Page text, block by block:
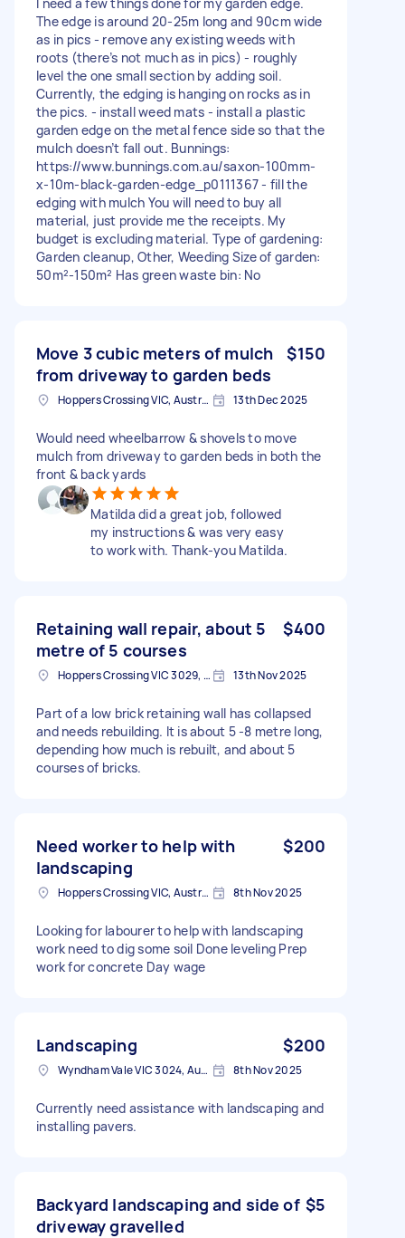
The edge is around 20-25m long and 90cm wide
as in pics - remove any existing weeds with
roots (there’s not much as in pics) - roughly
level the one small section by adding soil.
Currently, the edging is hanging on rocks as in
the pics. - install weed mats - install a plastic
garden edge on the metal fence side so that the
mulch doesn’t fall out. Bunnings:
https://www.bunnings.com.au/saxon-100mm-
x-10m-black-garden-edge_p0111367 - fill the
edging with mulch You will need to buy all
material, just provide me the receipts. My
budget is excluding material. Type of gardening:
Garden cleanup, Other, Weeding Size of garden:
50m²-150m² Has green waste bin: No
Move 3 cubic meters of mulch
from driveway to garden beds
$150
Hoppers Crossing VIC, Australia 13th Dec 2025
Would need wheelbarrow & shovels to move
mulch from driveway to garden beds in both the
front & back yards
Matilda did a great job, followed
my instructions & was very easy
to work with. Thank-you Matilda.
Retaining wall repair, about 5
metre of 5 courses
$400
Hoppers Crossing VIC 3029, Australia 13th Nov 2025
Part of a low brick retaining wall has collapsed
and needs rebuilding. It is about 5 -8 metre long,
depending how much is rebuilt, and about 5
courses of bricks.
Need worker to help with
landscaping
$200
Hoppers Crossing VIC, Australia 8th Nov 2025
Looking for labourer to help with landscaping
work need to dig some soil Done leveling Prep
work for concrete Day wage
Landscaping $200
Wyndham Vale VIC 3024, Australia 8th Nov 2025
Currently need assistance with landscaping and
installing pavers.
Backyard landscaping and side of
driveway gravelled
$5